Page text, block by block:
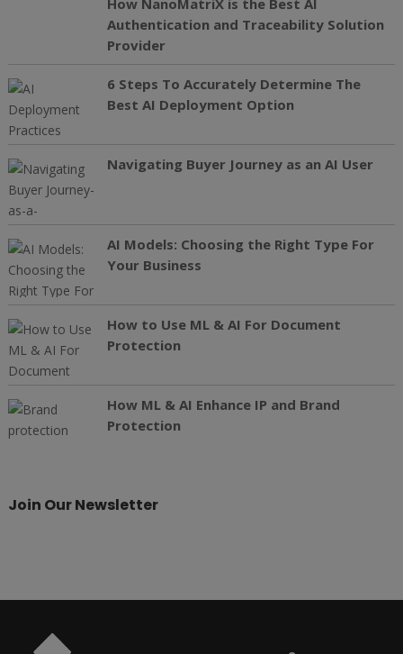
How NanoMatriX is the Best AI
Authentication and Traceability Solution
Provider
6 Steps To Accurately Determine The
Best AI Deployment Option
Navigating Buyer Journey as an AI User
AI Models: Choosing the Right Type For
Your Business
How to Use ML & AI For Document
Protection
How ML & AI Enhance IP and Brand
Protection
Join Our Newsletter